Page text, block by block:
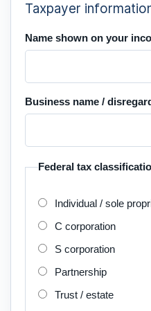
Taxpayer
Name shown on your
Business name /
Federal tax
Individual / sole
C corporation
S corporation
Partnership
Trust / estate